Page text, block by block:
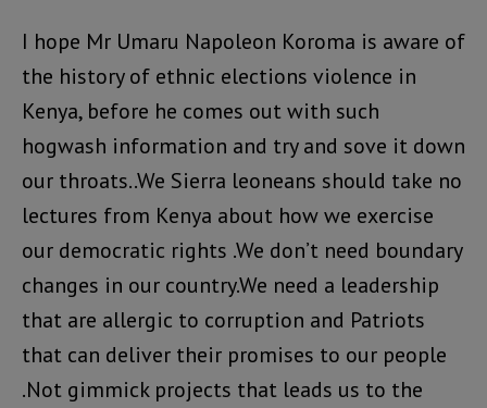
I hope Mr Umaru Napoleon Koroma is aware of
the history of ethnic elections violence in
Kenya, before he comes out with such
hogwash information and try and sove it down
our throats..We Sierra leoneans should take no
lectures from Kenya about how we exercise
our democratic rights .We don’t need boundary
changes in our country.We need a leadership
that are allergic to corruption and Patriots
that can deliver their promises to our people
.Not gimmick projects that leads us to the